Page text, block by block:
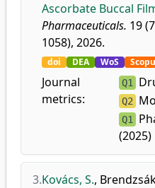
Ascorbate Buccal
Pharmaceuticals. 19
1058), 2026.
doi DEA WoS
Journal
metrics:
Q1
Q2
Q1
(2025)
3.Kovács, S.,